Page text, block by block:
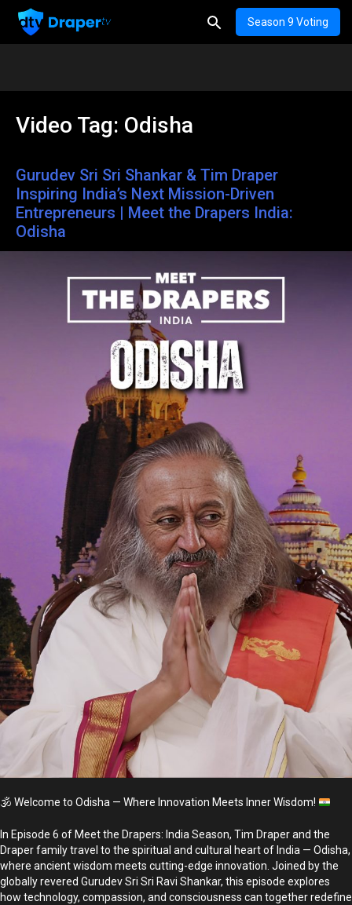
Season 9 Voting
Video Tag: Odisha
Gurudev Sri Sri Shankar & Tim Draper
Inspiring India’s Next Mission-Driven
Entrepreneurs | Meet the Drapers India:
Odisha
🕉️ Welcome to Odisha — Where Innovation Meets Inner Wisdom!
In Episode 6 of Meet the Drapers: India Season, Tim Draper and the
Draper family travel to the spiritual and cultural heart of India — Odisha,
where ancient wisdom meets cutting-edge innovation. Joined by the
globally revered Gurudev Sri Sri Ravi Shankar, this episode explores
how technology, compassion, and consciousness can together redefine